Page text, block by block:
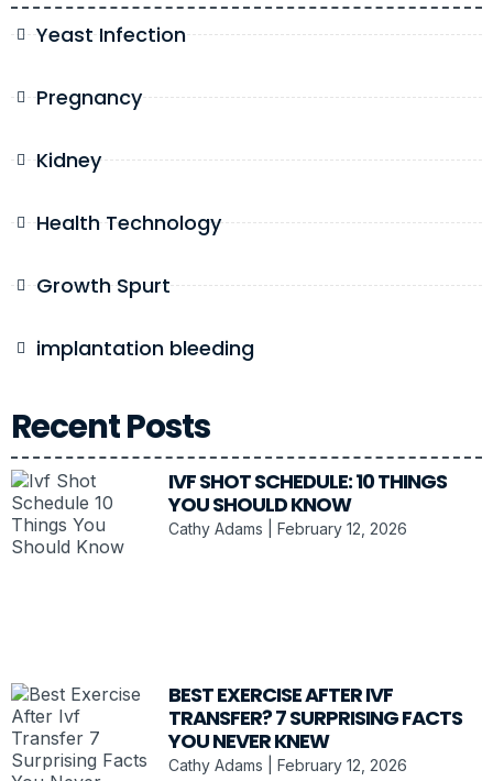
Yeast Infection
Pregnancy
Kidney
Health Technology
Growth Spurt
implantation bleeding
Recent Posts
IVF SHOT SCHEDULE: 10 THINGS
YOU SHOULD KNOW
Cathy Adams February 12, 2026
BEST EXERCISE AFTER IVF
TRANSFER? 7 SURPRISING FACTS
YOU NEVER KNEW
Cathy Adams February 12, 2026